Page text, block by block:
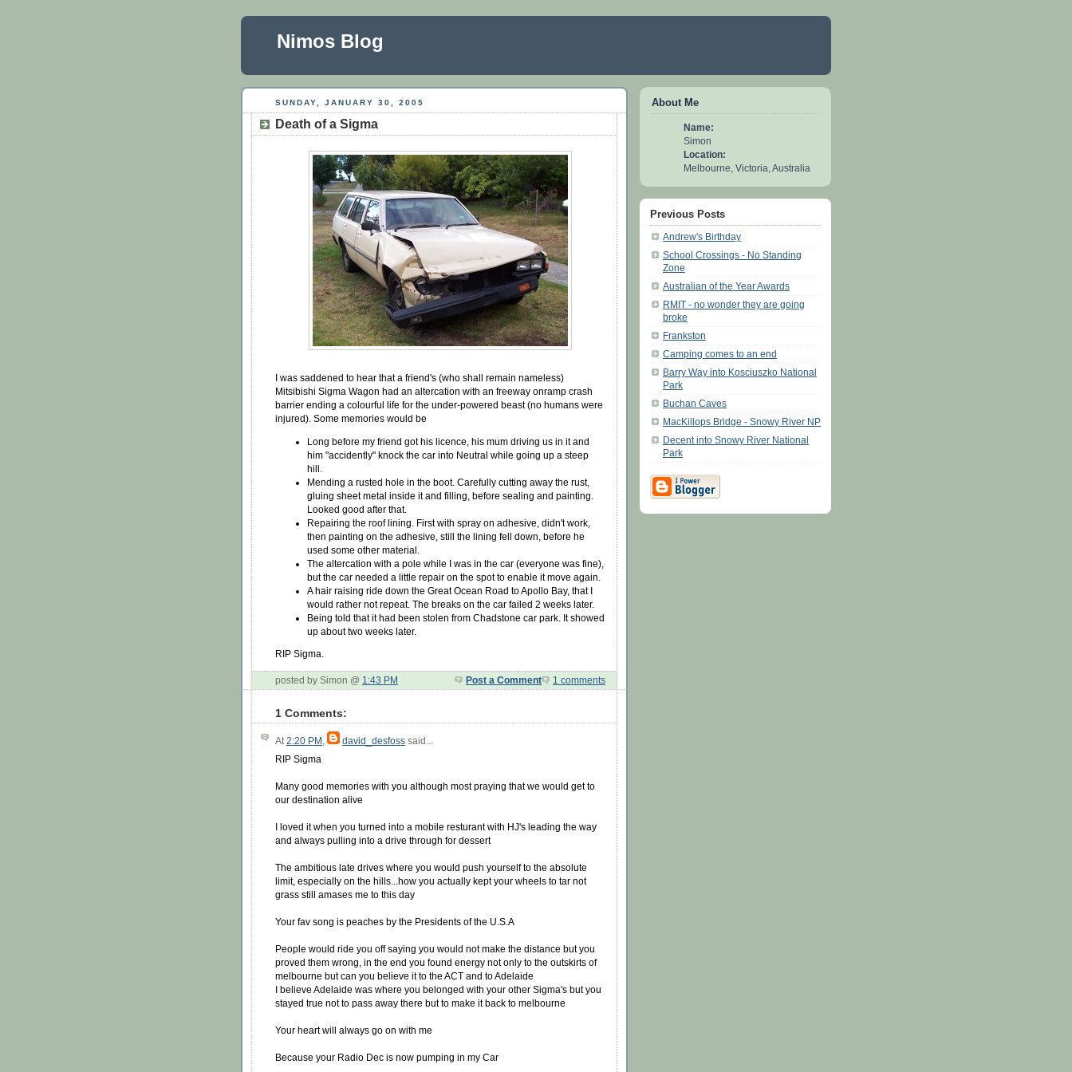
Nimos Blog
SUNDAY, JANUARY 30, 2005
Death of a Sigma
I was saddened to hear that a friend's (who shall remain nameless)
Mitsibishi Sigma Wagon had an altercation with an freeway onramp crash
barrier ending a colourful life for the under-powered beast (no humans were
injured). Some memories would be
Long before my friend got his licence, his mum driving us in it and
him "accidently" knock the car into Neutral while going up a steep
hill.
Mending a rusted hole in the boot. Carefully cutting away the rust,
gluing sheet metal inside it and filling, before sealing and painting.
Looked good after that.
Repairing the roof lining. First with spray on adhesive, didn't work,
then painting on the adhesive, still the lining fell down, before he
used some other material.
The altercation with a pole while I was in the car (everyone was fine),
but the car needed a little repair on the spot to enable it move again.
A hair raising ride down the Great Ocean Road to Apollo Bay, that I
would rather not repeat. The breaks on the car failed 2 weeks later.
Being told that it had been stolen from Chadstone car park. It showed
up about two weeks later.
RIP Sigma.
posted by Simon @ 1:43 PM Post a Comment 1 comments
1 Comments:
At 2:20 PM david_desfoss said...
RIP Sigma
Many good memories with you although most praying that we would get to
our destination alive
I loved it when you turned into a mobile resturant with HJ's leading the way
and always pulling into a drive through for dessert
The ambitious late drives where you would push yourself to the absolute
limit, especially on the hills...how you actually kept your wheels to tar not
grass still amases me to this day
Your fav song is peaches by the Presidents of the U.S.A
People would ride you off saying you would not make the distance but you
proved them wrong, in the end you found energy not only to the outskirts of
melbourne but can you believe it to the ACT and to Adelaide
I believe Adelaide was where you belonged with your other Sigma's but you
stayed true not to pass away there but to make it back to melbourne
Your heart will always go on with me
Because your Radio Dec is now pumping in my Car
About Me
Name:
Simon
Location:
Melbourne, Victoria, Australia
Previous Posts
Andrew's Birthday
School Crossings - No Standing
Zone
Australian of the Year Awards
RMIT - no wonder they are going
broke
Frankston
Camping comes to an end
Barry Way into Kosciuszko National
Park
Buchan Caves
MacKillops Bridge - Snowy River NP
Decent into Snowy River National
Park